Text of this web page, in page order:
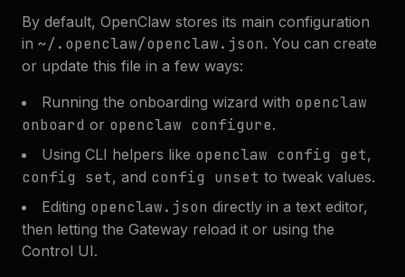
By default, OpenClaw stores its main configuration
in ~/.openclaw/openclaw.json. You can create
or update this file in a few ways:
Running the onboarding wizard with openclaw
onboard or openclaw configure.
Using CLI helpers like openclaw config get,
config set, and config unset to tweak values.
Editing openclaw.json directly in a text editor,
then letting the Gateway reload it or using the
Control UI.